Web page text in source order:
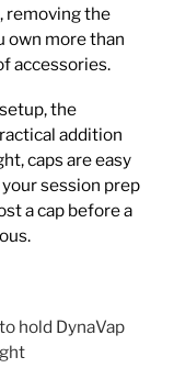
removing the
own more than
accessories.
the
addition
caps are easy
session prep
a cap before a
hold DynaVap